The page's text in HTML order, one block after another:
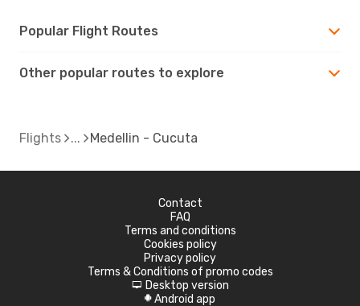
Popular Flight Routes
Other popular routes to explore
Flights Medellin - Cucuta
Contact
FAQ
Terms and conditions
Cookies policy
Privacy policy
Terms & Conditions of promo codes
d Desktop version
A Android app